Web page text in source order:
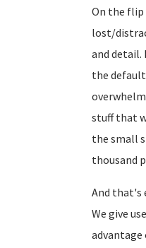
On the flip
lost/
and detail.
the
stuff that
the small
thousand
And that's
We give
advantage